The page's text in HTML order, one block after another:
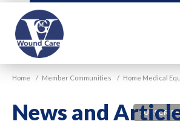
VGM
Wound
Home / Member Communities / Home Medical
News and